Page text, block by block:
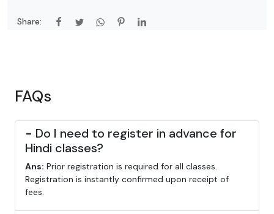
Share:
FAQs
- Do I need to register in advance for
Hindi classes?
Ans: Prior registration is required for all classes.
Registration is instantly confirmed upon receipt of
fees.